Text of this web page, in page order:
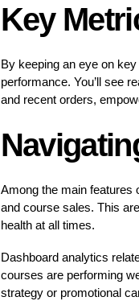
Key
By keeping an eye on
performance. You’ll see
and recent orders,
Among the main features
and course sales. This
health at all times.
Dashboard analytics
courses are performing
strategy or promotional